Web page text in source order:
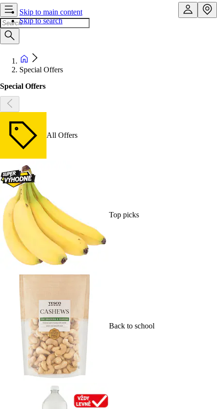
Skip to main content
Skip to search
Special Offers
Special Offers
All Offers
Top picks
Back to school